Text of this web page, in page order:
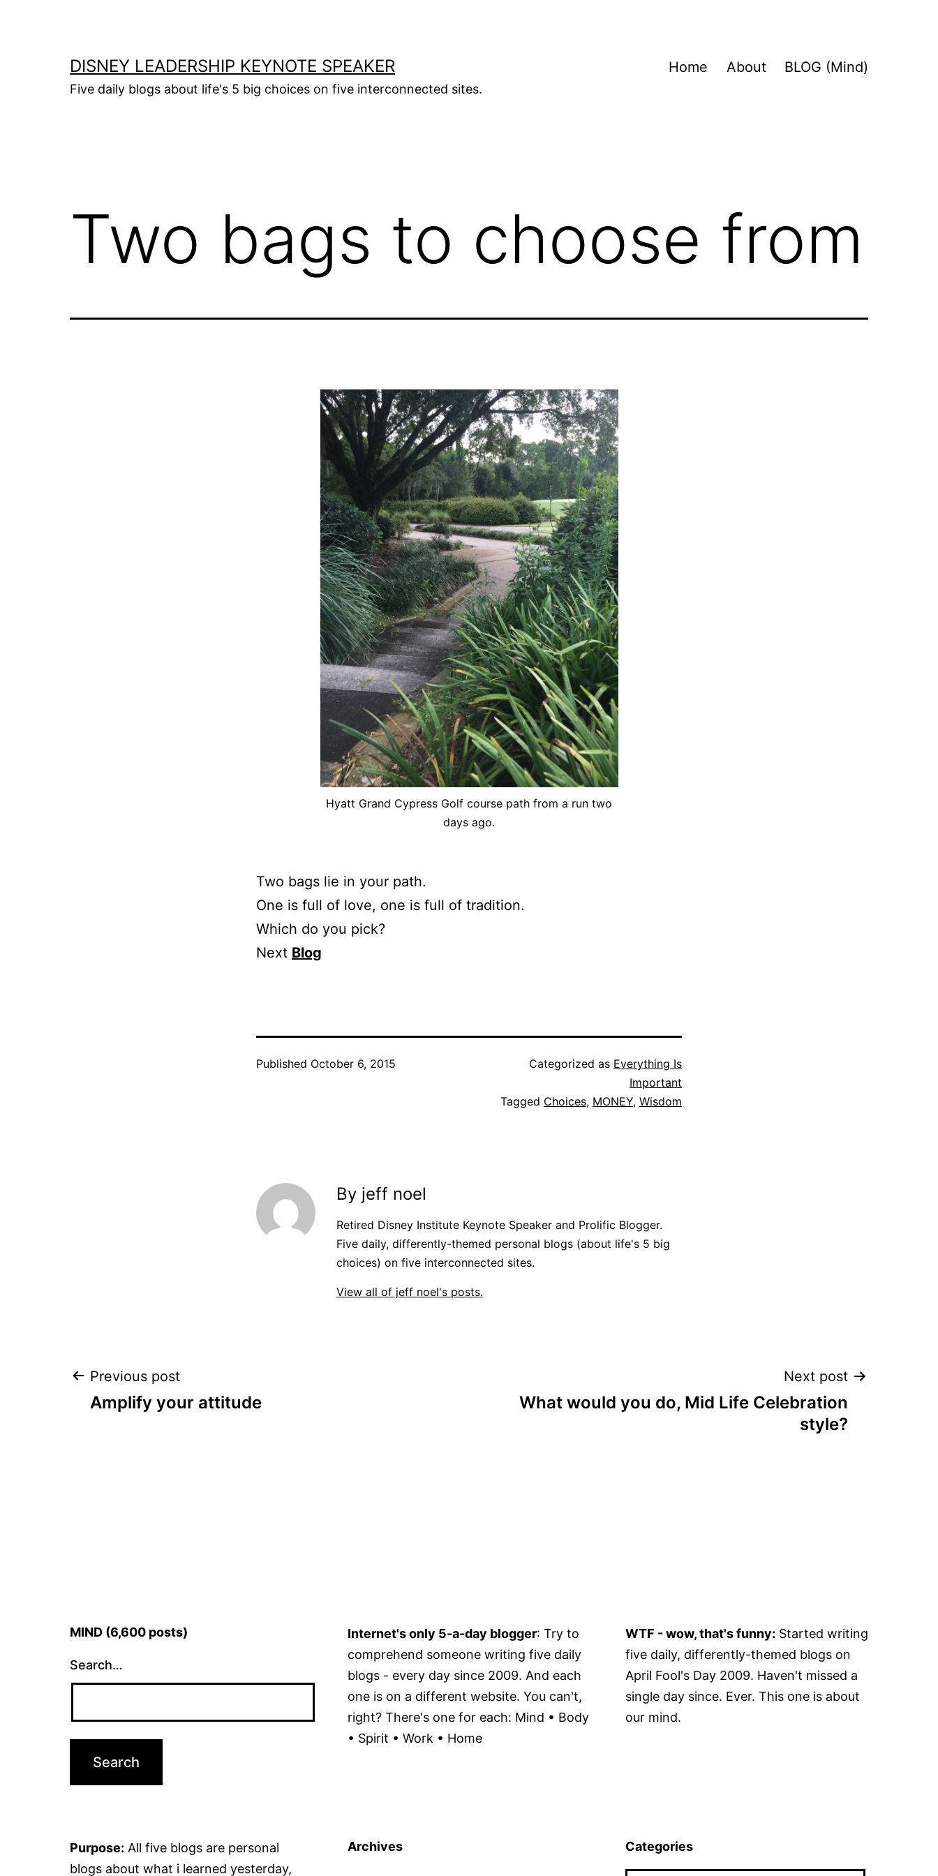
DISNEY LEADERSHIP KEYNOTE SPEAKER
Five daily blogs about life's 5 big choices on five interconnected sites.
Home About BLOG (Mind)
Two bags to choose from
Hyatt Grand Cypress Golf course path from a run two
days ago.
Two bags lie in your path.
One is full of love, one is full of tradition.
Which do you pick?
Next Blog
Published October 6, 2015 Categorized as Everything Is
Important
Tagged Choices, MONEY, Wisdom
By jeff noel
Retired Disney Institute Keynote Speaker and Prolific Blogger.
Five daily, differently-themed personal blogs (about life's 5 big
choices) on five interconnected sites.
View all of jeff noel's posts.
Post
Previous post
Amplify your attitude
Next post
What would you do, Mid Life Celebration
style?
MIND (6,600 posts)
Search…
Internet's only 5-a-day blogger: Try to
comprehend someone writing five daily
blogs - every day since 2009. And each
one is on a different website. You can't,
right? There's one for each: Mind • Body
• Spirit • Work • Home
WTF - wow, that's funny: Started writing
five daily, differently-themed blogs on
April Fool's Day 2009. Haven't missed a
single day since. Ever. This one is about
our mind.
Purpose: All five blogs are personal
blogs about what i learned yesterday,
Archives Categories